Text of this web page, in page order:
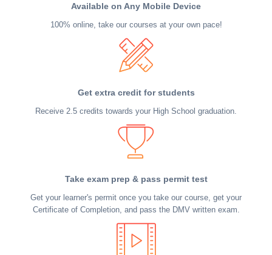
Available on Any Mobile Device
100% online, take our courses at your own pace!
Get extra credit for students
Receive 2.5 credits towards your High School graduation.
Take exam prep & pass permit test
Get your learner's permit once you take our course, get your
Certificate of Completion, and pass the DMV written exam.